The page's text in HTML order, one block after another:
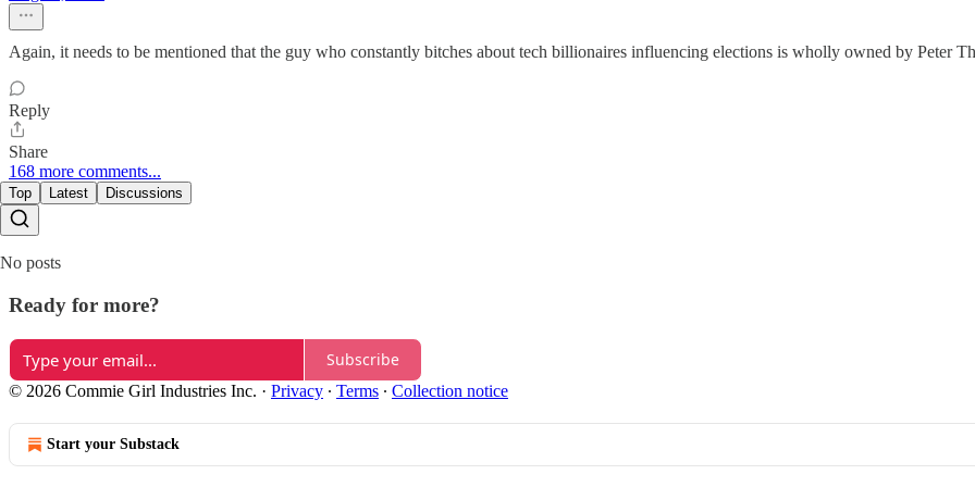
Again, it needs to be mentioned that the guy who constantly bitches about tech billionaires influencing elections is wholly owned by Peter
Reply
Share
168 more comments...
Top Latest Discussions
No posts
Ready for more?
Subscribe
© 2026 Commie Girl Industries Inc. · Privacy ∙ Terms ∙ Collection notice
Start your Substack